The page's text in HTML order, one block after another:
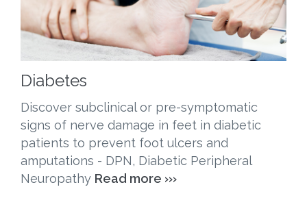
Diabetes
Discover subclinical or pre-symptomatic
signs of nerve damage in feet in diabetic
patients to prevent foot ulcers and
amputations - DPN, Diabetic Peripheral
Neuropathy Read more ›››